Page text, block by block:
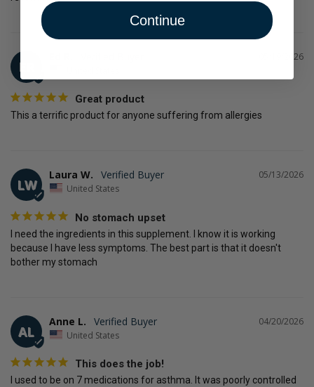
ER
05/19/2026
Great product
This a terrific product for anyone suffering from allergies
LW
05/13/2026
Laura W.
United States
No stomach upset
I need the ingredients in this supplement. I know it is working
because I have less symptoms. The best part is that it doesn't
bother my stomach
AL
04/20/2026
Anne L.
United States
This does the job!
I used to be on 7 medications for asthma. It was poorly controlled
Continue